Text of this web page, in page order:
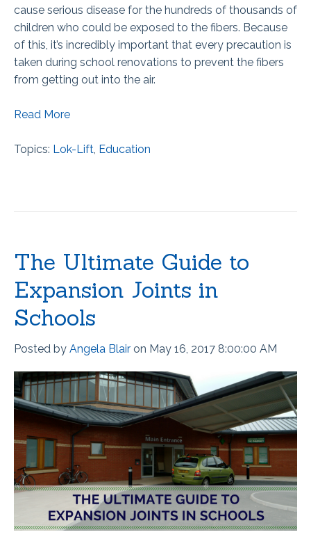
cause serious disease for the hundreds of thousands of
children who could be exposed to the fibers. Because
of this, it’s incredibly important that every precaution is
taken during school renovations to prevent the fibers
from getting out into the air.
Read More
Topics: Lok-Lift Education
The Ultimate Guide to
Expansion Joints in
Schools
Posted by Angela Blair on May 16, 2017 8:00:00 AM